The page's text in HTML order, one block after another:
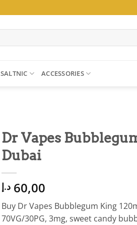
SALTNIC ACCESSORIES
Dr Vapes
Dubai
60,00 د.إ
Buy Dr Vapes Bubblegum King
70VG/30PG, 3mg, sweet candy